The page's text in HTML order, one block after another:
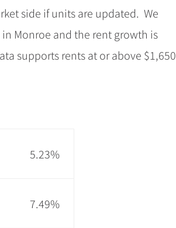
side if units are updated. We
Monroe and the rent growth is
supports rents at or above $1,650
5.23%
7.49%